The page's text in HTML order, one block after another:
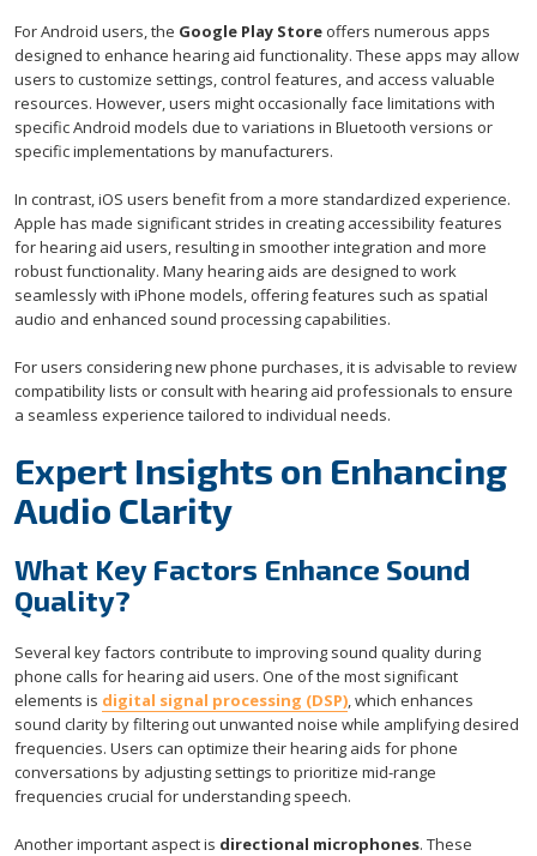
For Android users, the Google Play Store offers numerous apps
designed to enhance hearing aid functionality. These apps may allow
users to customize settings, control features, and access valuable
resources. However, users might occasionally face limitations with
specific Android models due to variations in Bluetooth versions or
specific implementations by manufacturers.
In contrast, iOS users benefit from a more standardized experience.
Apple has made significant strides in creating accessibility features
for hearing aid users, resulting in smoother integration and more
robust functionality. Many hearing aids are designed to work
seamlessly with iPhone models, offering features such as spatial
audio and enhanced sound processing capabilities.
For users considering new phone purchases, it is advisable to review
compatibility lists or consult with hearing aid professionals to ensure
a seamless experience tailored to individual needs.
Expert Insights on Enhancing
Audio Clarity
What Key Factors Enhance Sound
Quality?
Several key factors contribute to improving sound quality during
phone calls for hearing aid users. One of the most significant
elements is digital signal processing (DSP), which enhances
sound clarity by filtering out unwanted noise while amplifying desired
frequencies. Users can optimize their hearing aids for phone
conversations by adjusting settings to prioritize mid-range
frequencies crucial for understanding speech.
Another important aspect is directional microphones. These